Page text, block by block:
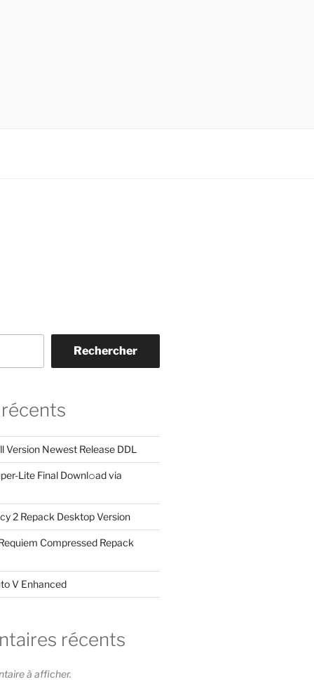
Rechercher
Version Newest Release DDL
Lite Final Downl𝚘ad via
2 Repack Desktop Version
Compressed Repack
V Enhanced
récents
à afficher.